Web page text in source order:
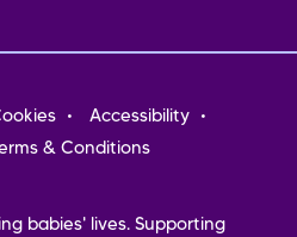
Accessibility
& Conditions
babies' lives. Supporting